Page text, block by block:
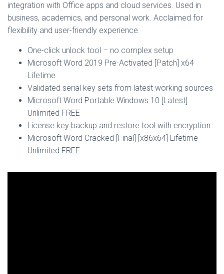
integration with Office apps and cloud services. Used in
business, academics, and personal work. Acclaimed for
flexibility and user-friendly experience.
One-click unlock tool – no complex setup
Microsoft Word 2019 Pre-Activated [Patch] x64
Lifetime
Validated serial key sets from latest working sources
Microsoft Word Portable Windows 10 [Latest]
Unlimited FREE
License key backup and restore tool with encryption
Microsoft Word Cracked [Final] [x86x64] Lifetime
Unlimited FREE